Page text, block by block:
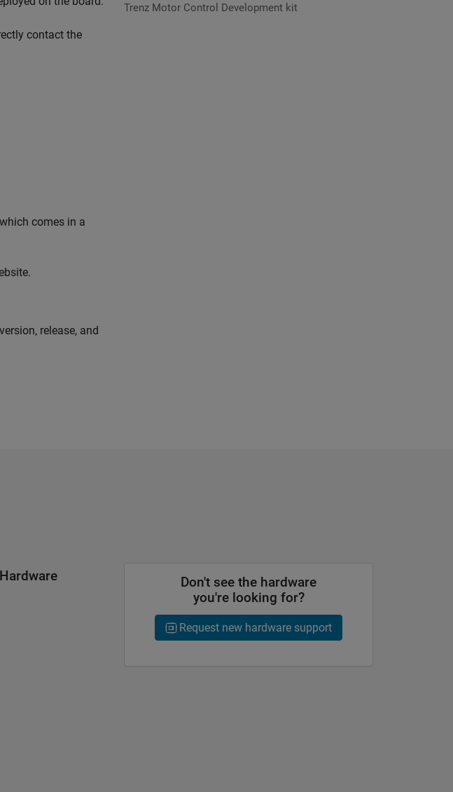
contact the
comes in a
release, and
Trenz Motor Control Development kit
Don't see the hardware
you're looking for?
Request new hardware support